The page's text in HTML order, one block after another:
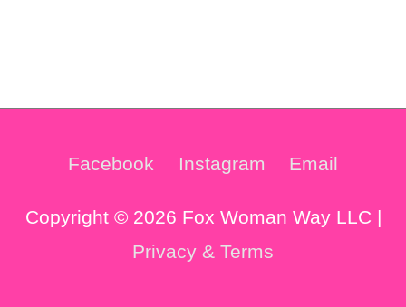
Facebook Instagram Email
Copyright © 2026 Fox Woman Way LLC |
Privacy & Terms